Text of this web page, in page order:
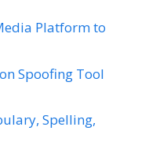
Platform to
Spoofing Tool
Spelling,